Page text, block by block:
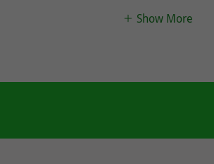
Show More